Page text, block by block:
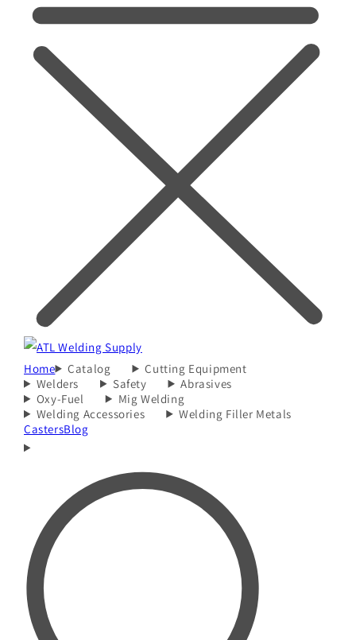
Home Catalog
Cutting Equipment
Welders
Safety
Abrasives
Oxy-Fuel
Mig Welding
Welding Accessories
Welding Filler Metals
CastersBlog